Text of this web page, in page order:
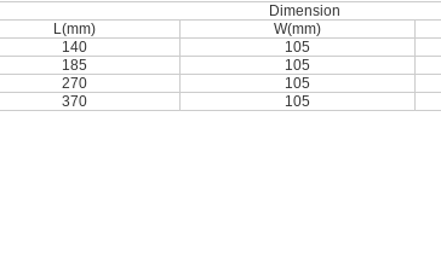
Dimension
L(mm)
W(mm)
140 105
185 105
270 105
370 105